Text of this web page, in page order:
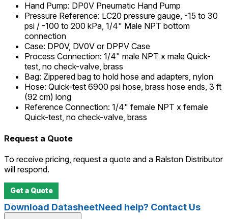
Hand Pump: DP0V Pneumatic Hand Pump
Pressure Reference: LC20 pressure gauge, -15 to 30
psi / -100 to 200 kPa, 1/4" Male NPT bottom
connection
Case: DP0V, DV0V or DPPV Case
Process Connection: 1/4" male NPT x male Quick-
test, no check-valve, brass
Bag: Zippered bag to hold hose and adapters, nylon
Hose: Quick-test 6900 psi hose, brass hose ends, 3 ft
(92 cm) long
Reference Connection: 1/4" female NPT x female
Quick-test, no check-valve, brass
Request a Quote
To receive pricing, request a quote and a Ralston Distributor
will respond.
Get a Quote
Download DatasheetNeed help? Contact Us